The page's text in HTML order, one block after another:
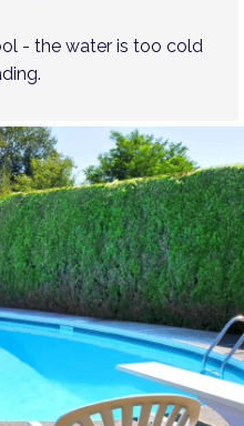
- the water is too cold